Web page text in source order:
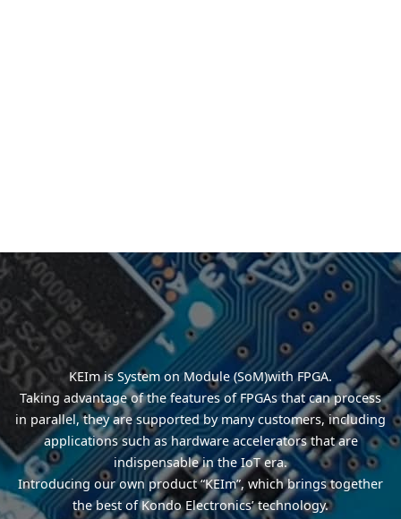
KEIm is System on Module (SoM)with FPGA.
Taking advantage of the features of FPGAs that can process
in parallel, they are supported by many customers, including
applications such as hardware accelerators that are
indispensable in the IoT era.
Introducing our own product “KEIm”, which brings together
the best of Kondo Electronics’ technology.